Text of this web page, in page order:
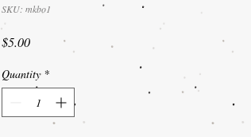
SKU: mkbo1
$5.00Price
Quantity *